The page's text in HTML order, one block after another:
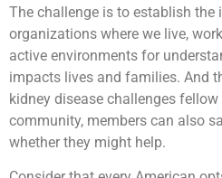
The challenge is to establish the
organizations where we live,
active environments for
impacts lives and families. And
kidney disease challenges
community, members can also
whether they might help.